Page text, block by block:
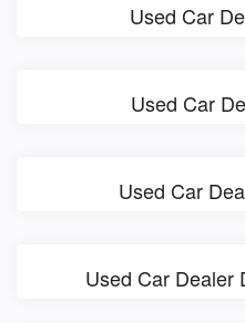
Used Car
Used Car
Used Car
Used Car Dealer